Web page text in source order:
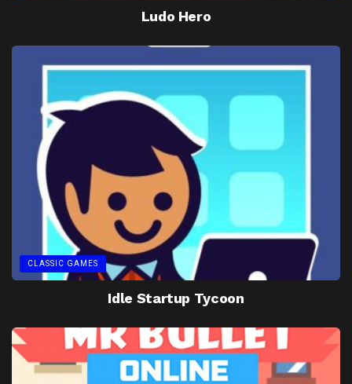
Ludo Hero
CLASSIC GAMES
Idle Startup Tycoon